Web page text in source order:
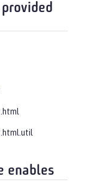
enables